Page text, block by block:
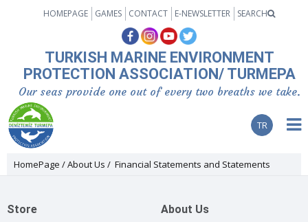
TR
HOMEPAGE GAMES CONTACT E-NEWSLETTER SEARCH
TURKISH MARINE ENVIRONMENT
PROTECTION ASSOCIATION/ TURMEPA
Our seas provide one out of every two breaths we take.
HomePage About Us Financial Statements and Statements
Store About Us